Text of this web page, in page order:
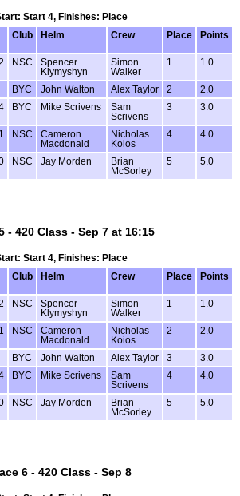
Start 4, Finishes: Place
Club Helm Crew Place Points
NSC
Spencer
Klymyshyn
Simon
Walker
1 1.0
BYC John Walton Alex Taylor 2
2.0
BYC Mike Scrivens
Sam
Scrivens
3 3.0
NSC
Cameron
Macdonald
Nicholas
Koios
4 4.0
NSC Jay Morden
Brian
McSorley
5 5.0
- 420 Class - Sep 7 at 16:15
Start 4, Finishes: Place
Club Helm Crew Place Points
NSC
Spencer
Klymyshyn
Simon
Walker
1 1.0
NSC
Cameron
Macdonald
Nicholas
Koios
2 2.0
BYC John Walton Alex Taylor 3
3.0
BYC Mike Scrivens
Sam
Scrivens
4 4.0
NSC Jay Morden
Brian
McSorley
5 5.0
6 - 420 Class - Sep 8